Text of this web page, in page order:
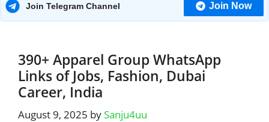
Join Telegram Channel Join Now
390+ Apparel Group WhatsApp
Links of Jobs, Fashion, Dubai
Career, India
August 9, 2025 bySanju4uu